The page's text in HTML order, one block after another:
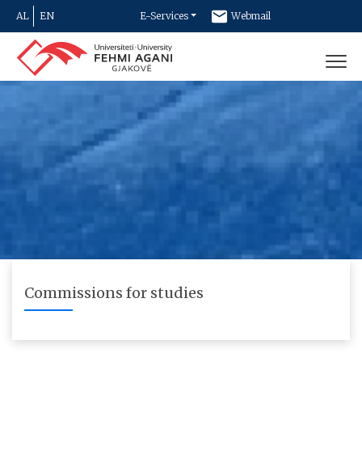
AL EN E-Services Webmail
Newsletter
Commissions for studies